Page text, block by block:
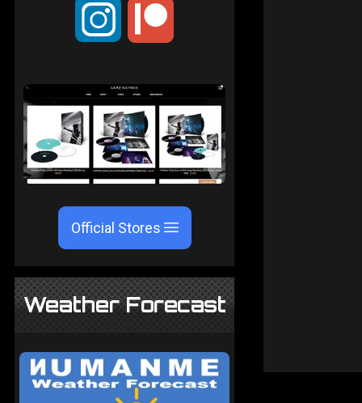
;
Official Stores
Weather Forecast